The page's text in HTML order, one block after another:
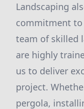
Landscaping
commitment
team of skilled
are highly
us to deliver
project.
pergola,